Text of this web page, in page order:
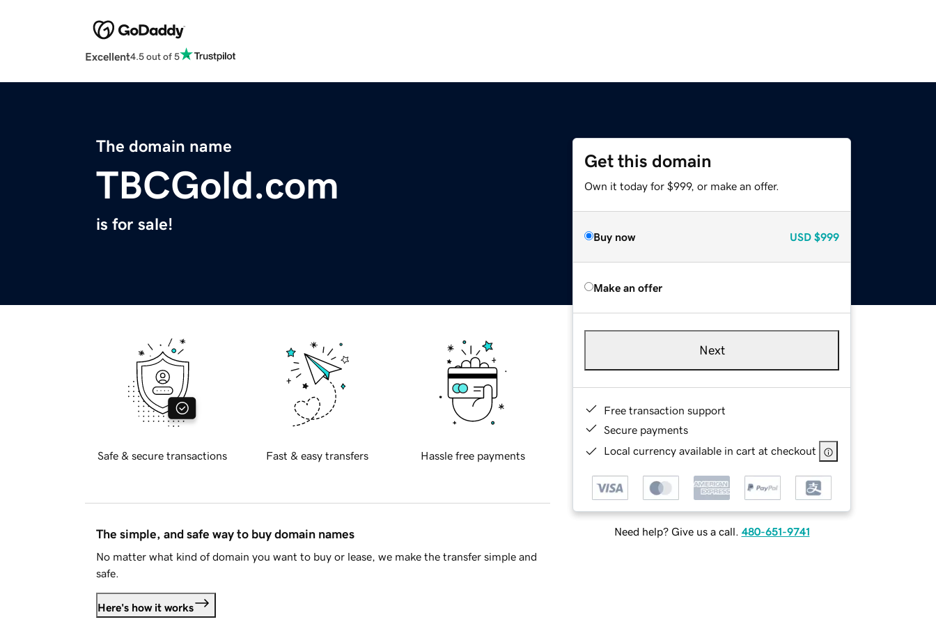
Excellent4.5 out of 5
The domain name
TBCGold.com
is for sale!
Get this domain
Own it today for $999, or make an offer.
Buy now USD $999
Make an offer
Next
Free transaction support
Secure payments
Local currency available in cart at checkout
Need help? Give us a call. 480-651-9741
Safe & secure transactions Fast & easy transfers Hassle free payments
The simple, and safe way to buy domain names
No matter what kind of domain you want to buy or lease, we make the transfer simple and
safe.
Here's how it works